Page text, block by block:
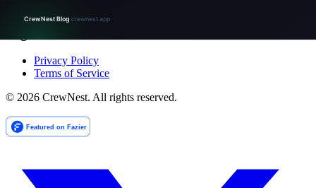
Privacy Policy
Terms of Service
© 2026 CrewNest. All rights reserved.